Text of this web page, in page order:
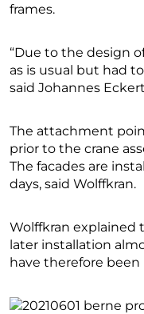
frames.
“Due to the design
as is usual but had
said Johannes
The attachment
prior to the crane
The facades are
days, said Wolffkran.
Wolffkran explained
later installation
have therefore